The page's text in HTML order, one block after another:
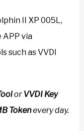
II XP 005L,
APP via
such as VVDI
orVVDI Key
Tokenevery day.